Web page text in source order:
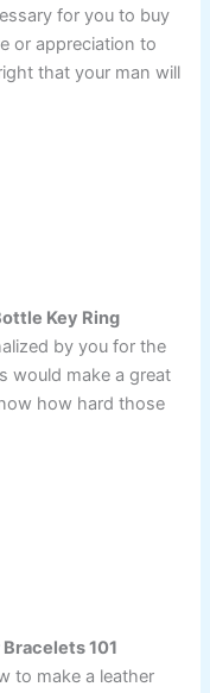
for you to buy
or appreciation to
that your man will
Key Ring
by you for the
would make a great
how hard those
101
to make a leather